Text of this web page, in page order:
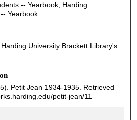
-- Yearbook, Harding
Yearbook
University Brackett Library's
Petit Jean 1934-1935. Retrieved
petit-jean/11